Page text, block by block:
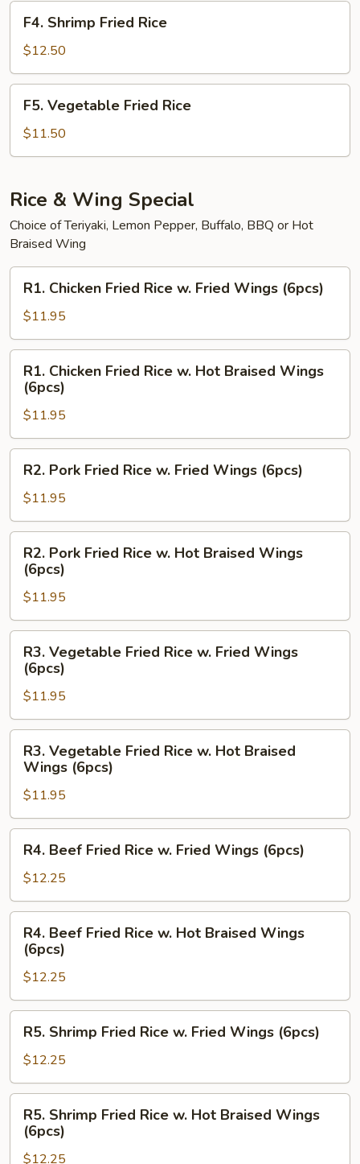
F4.
Shrimp
Fried
Rice
F4. Shrimp Fried Rice
$12.50
F5.
Vegetable
Fried
Rice
F5. Vegetable Fried Rice
$11.50
Rice & Wing Special
Choice of Teriyaki, Lemon Pepper, Buffalo, BBQ or Hot
Braised Wing
R1.
Chicken
Fried
Rice
w.
Fried
Wings
(6pcs)
R1. Chicken Fried Rice w. Fried Wings (6pcs)
$11.95
R1.
Chicken
Fried
Rice
w.
Hot
Braised
Wings
R1. Chicken Fried Rice w. Hot Braised Wings
(6pcs)
$11.95
R2.
Pork
Fried
Rice
w.
Fried
Wings
(6pcs)
R2. Pork Fried Rice w. Fried Wings (6pcs)
$11.95
R2.
Pork
Fried
Rice
w.
Hot
Braised
Wings
(6pcs)
R2. Pork Fried Rice w. Hot Braised Wings
(6pcs)
$11.95
R3.
Vegetable
Fried
Rice
w.
Fried
Wings
(6pcs)
R3. Vegetable Fried Rice w. Fried Wings
(6pcs)
$11.95
R3.
Vegetable
Fried
Rice
w.
Hot
Braised
Wings
R3. Vegetable Fried Rice w. Hot Braised
Wings (6pcs)
$11.95
R4.
Beef
Fried
Rice
w.
Fried
Wings
(6pcs)
R4. Beef Fried Rice w. Fried Wings (6pcs)
$12.25
R4.
Beef
Fried
Rice
w.
Hot
Braised
Wings
R4. Beef Fried Rice w. Hot Braised Wings
(6pcs)
$12.25
R5.
Shrimp
Fried
Rice
w.
Fried
Wings
(6pcs)
R5. Shrimp Fried Rice w. Fried Wings (6pcs)
$12.25
R5.
Shrimp
Fried
Rice
R5. Shrimp Fried Rice w. Hot Braised Wings
(6pcs)
$12.25